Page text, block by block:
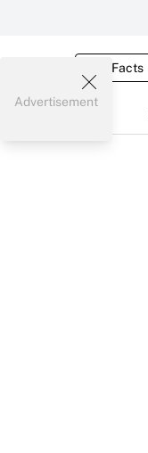
Tax Facts
Advertisement